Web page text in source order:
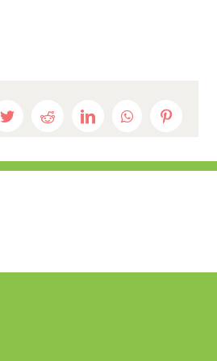
TwitterRedditLinkedInWhatsAppPinterest